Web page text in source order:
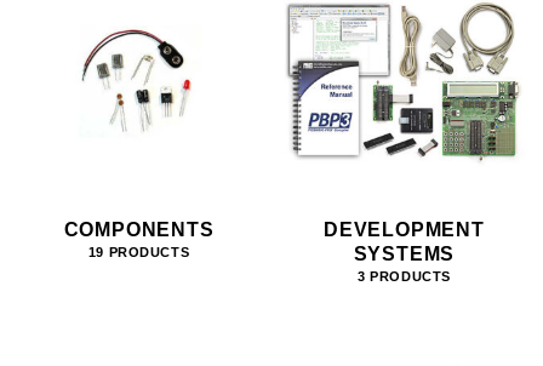
COMPONENTS
19 PRODUCTS
DEVELOPMENT
SYSTEMS
3 PRODUCTS